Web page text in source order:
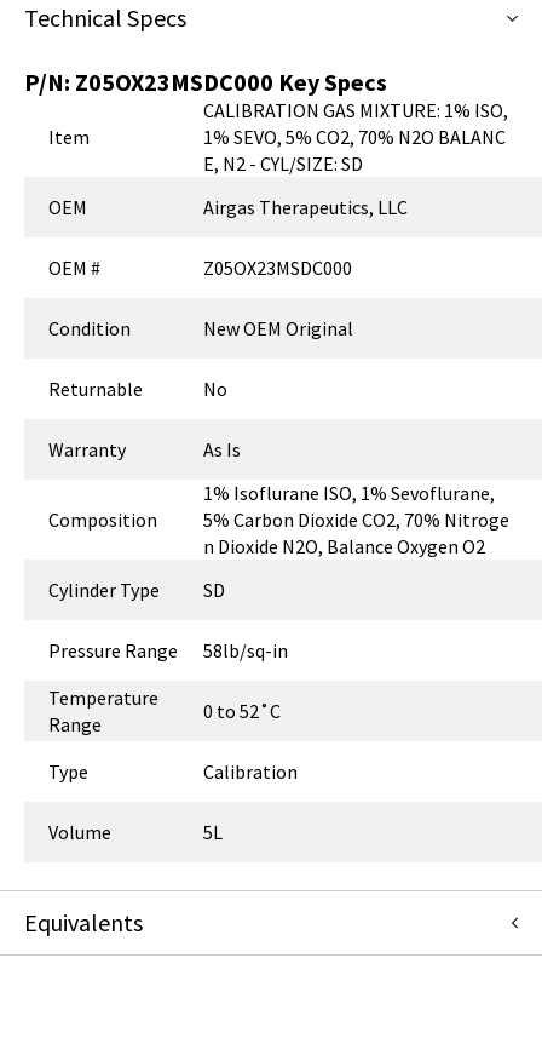
Technical Specs
P/N: Z05OX23MSDC000 Key Specs
Item
CALIBRATION GAS MIXTURE: 1% ISO,
1% SEVO, 5% CO2, 70% N2O BALANC
E, N2 - CYL/SIZE: SD
OEM
Airgas Therapeutics, LLC
OEM # Z05OX23MSDC000
Condition New OEM Original
Returnable No
Warranty As Is
Composition
1% Isoflurane ISO, 1% Sevoflurane,
5% Carbon Dioxide CO2, 70% Nitroge
n Dioxide N2O, Balance Oxygen O2
Cylinder Type
SD
Pressure Range
58lb/sq-in
Temperature
Range
0 to 52˚C
Type Calibration
Volume 5L
Equivalents